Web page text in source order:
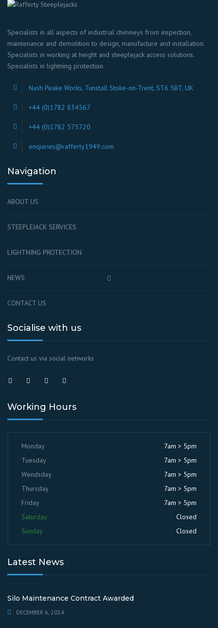
Specialists in all aspects of industrial chimneys from inspection,
maintenance and demolition to design, manufacture and installation.
Specialists in working at height and steeplejack access solutions.
Specialists in lightning protection.
Nash Peake Works, Tunstall Stoke-on-Trent, ST6 5BT, UK
+44 (0)1782 834567
+44 (0)1782 575720
enquiries@rafferty1949.com
Navigation
ABOUT US
STEEPLEJACK SERVICES
LIGHTNING PROTECTION
NEWS
CONTACT US
Socialise with us
Contact us via social networks
Working Hours
Monday
7am > 5pm
Tuesday
7am > 5pm
Wendsday
7am > 5pm
Thursday
7am > 5pm
Friday
7am > 5pm
Saturday
Closed
Sunday
Closed
Latest News
Silo Maintenance Contract Awarded
DECEMBER 6, 2024